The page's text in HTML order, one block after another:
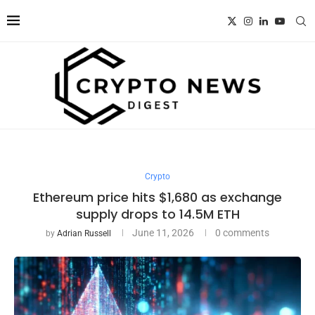
Crypto
Ethereum price hits $1,680 as exchange
supply drops to 14.5M ETH
by Adrian Russell June 11, 2026 0 comments